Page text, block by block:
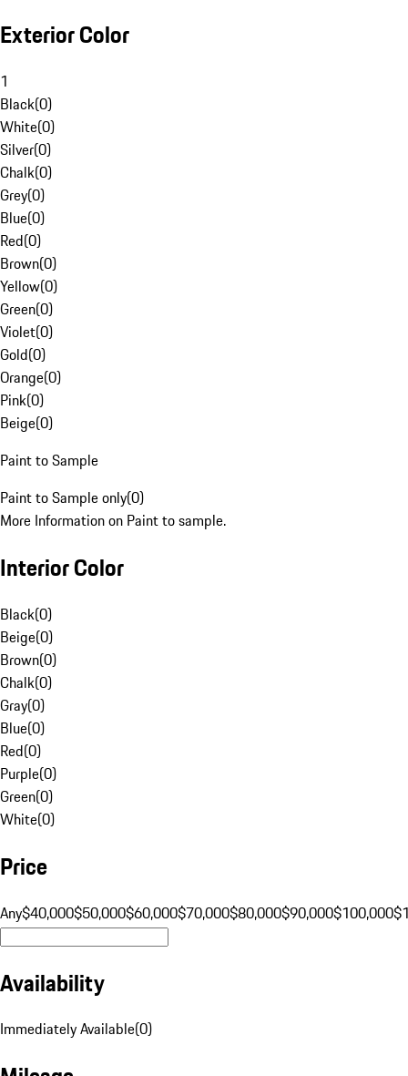
Exterior Color
1
Black(0)
White(0)
Silver(0)
Chalk(0)
Grey(0)
Blue(0)
Red(0)
Brown(0)
Yellow(0)
Green(0)
Violet(0)
Gold(0)
Orange(0)
Pink(0)
Beige(0)
Paint to Sample
Paint to Sample only(0)
More Information on Paint to sample.
Interior Color
Black(0)
Beige(0)
Brown(0)
Chalk(0)
Gray(0)
Blue(0)
Red(0)
Purple(0)
Green(0)
White(0)
Price
Any$40,000$50,000$60,000$70,000$80,000$90,000$100,000
Availability
Immediately Available(0)